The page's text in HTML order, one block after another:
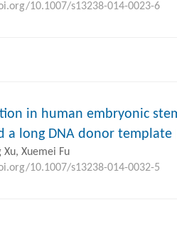
10.1007/s13238-014-0023-6
in human embryonic
a long DNA donor template
Xu, Xuemei Fu
10.1007/s13238-014-0032-5